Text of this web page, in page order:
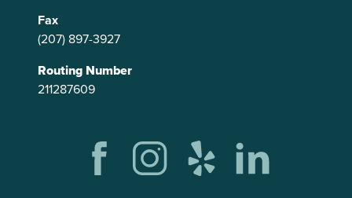
Fax
(207) 897-3927
Routing Number
211287609